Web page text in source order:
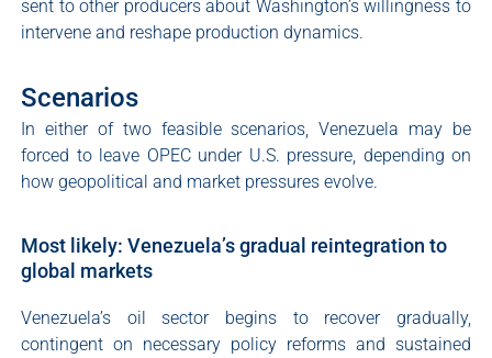
sent to other producers about Washington’s willingness to
intervene and reshape production dynamics.
Scenarios
In either of two feasible scenarios, Venezuela may be
forced to leave OPEC under U.S. pressure, depending on
how geopolitical and market pressures evolve.
Most likely: Venezuela’s gradual reintegration to
global markets
Venezuela’s oil sector begins to recover gradually,
contingent on necessary policy reforms and sustained